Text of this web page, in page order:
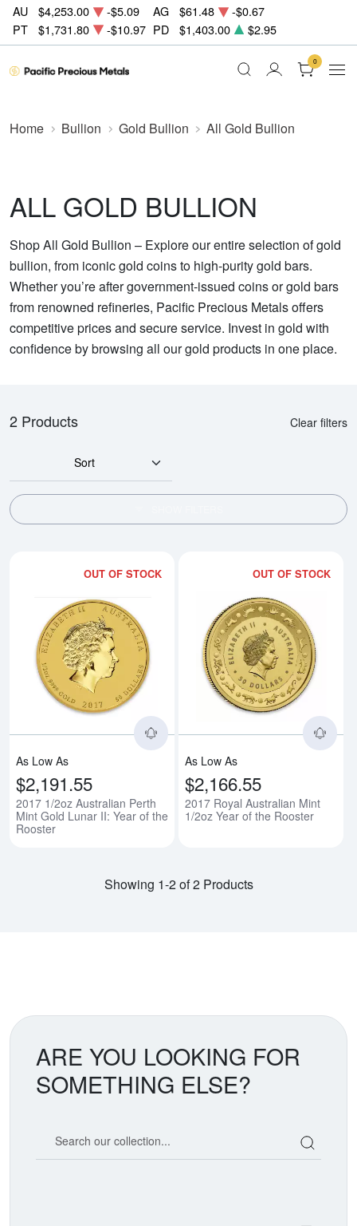
AU $4,253.00 -$5.09 AG $61.48
-$0.67
PT
$1,731.80 -$10.97 PD $1,403.00 $2.95
0
Home Bullion Gold Bullion All Gold Bullion
ALL GOLD BULLION
Shop All Gold Bullion – Explore our entire selection of gold
bullion, from iconic gold coins to high-purity gold bars.
Whether you’re after government-issued coins or gold bars
from renowned refineries, Pacific Precious Metals offers
competitive prices and secure service. Invest in gold with
confidence by browsing all our gold products in one place.
2 Products Clear filters
Sort
OUT OF STOCK
Read more about2017 1/2oz
As Low As
$2,191.55
2017 1/2oz Australian Perth
Mint Gold Lunar II: Year of the
Rooster
OUT OF STOCK
As Low As
$2,166.55
2017 Royal Australian Mint
1/2oz Year of the Rooster
Showing 1-2 of 2 Products
ARE YOU LOOKING FOR
SOMETHING ELSE?